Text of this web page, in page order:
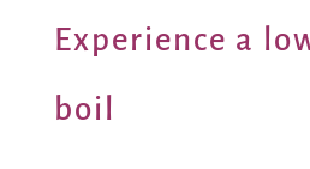
Experience a
boil